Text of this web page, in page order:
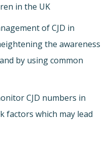
in the UK
of CJD in
the awareness
by using common
CJD numbers in
factors which may lead